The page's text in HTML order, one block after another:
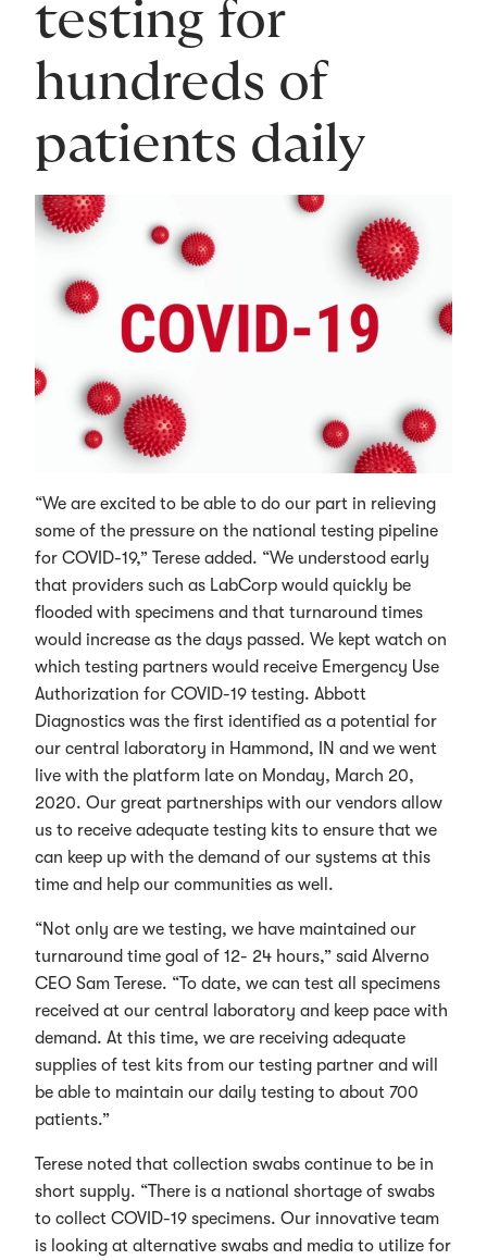
testing for
hundreds of
patients daily
“We are excited to be able to do our part in relieving
some of the pressure on the national testing pipeline
for COVID-19,” Terese added. “We understood early
that providers such as LabCorp would quickly be
flooded with specimens and that turnaround times
would increase as the days passed. We kept watch on
which testing partners would receive Emergency Use
Authorization for COVID-19 testing. Abbott
Diagnostics was the first identified as a potential for
our central laboratory in Hammond, IN and we went
live with the platform late on Monday, March 20,
2020. Our great partnerships with our vendors allow
us to receive adequate testing kits to ensure that we
can keep up with the demand of our systems at this
time and help our communities as well.
“Not only are we testing, we have maintained our
turnaround time goal of 12- 24 hours,” said Alverno
CEO Sam Terese. “To date, we can test all specimens
received at our central laboratory and keep pace with
demand. At this time, we are receiving adequate
supplies of test kits from our testing partner and will
be able to maintain our daily testing to about 700
patients.”
Terese noted that collection swabs continue to be in
short supply. “There is a national shortage of swabs
to collect COVID-19 specimens. Our innovative team
is looking at alternative swabs and media to utilize for